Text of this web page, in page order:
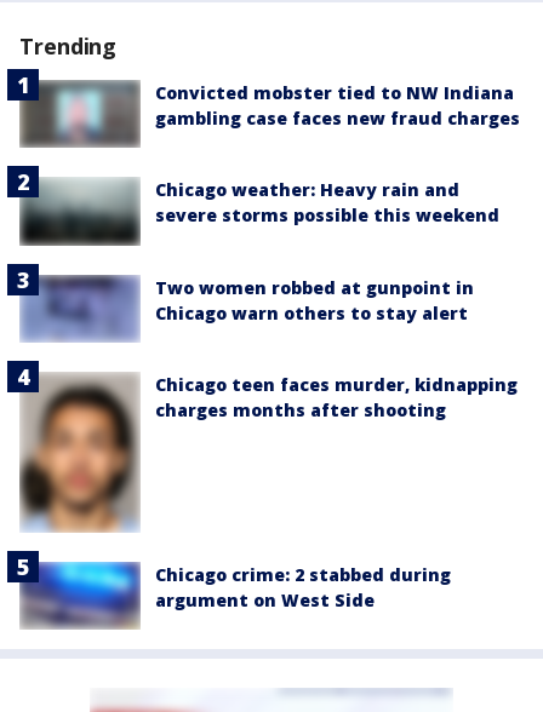
Trending
Convicted mobster tied to NW Indiana
gambling case faces new fraud charges
Chicago weather: Heavy rain and
severe storms possible this weekend
Two women robbed at gunpoint in
Chicago warn others to stay alert
Chicago teen faces murder, kidnapping
charges months after shooting
Chicago crime: 2 stabbed during
argument on West Side